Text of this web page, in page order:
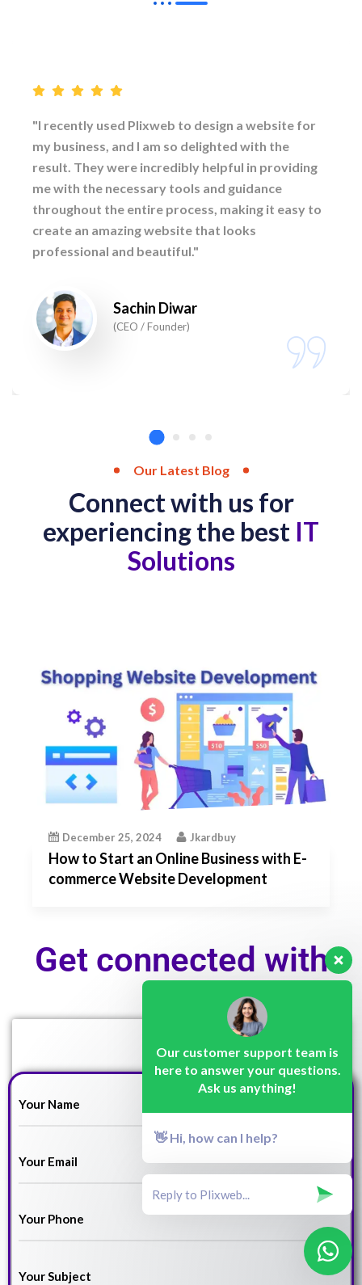
"I recently used Plixweb to design a website for
my business, and I am so delighted with the
result. They were incredibly helpful in providing
me with the necessary tools and guidance
throughout the entire process, making it easy to
create an amazing website that looks
professional and beautiful."
Sachin Diwar
(CEO / Founder)
Our Latest Blog
Connect with us for
experiencing the best IT
Solutions
December 25, 2024 Jkardbuy
How to Start an Online Business with E-
commerce Website Development
Get connected with
us!
Our customer support team is
here to answer your questions.
Ask us anything!
👋 Hi, how can I help?